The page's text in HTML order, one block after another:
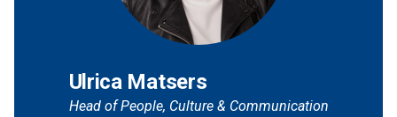
Ulrica Matsers
Head of People, Culture & Communication